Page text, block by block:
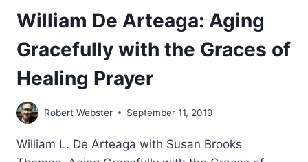
William De Arteaga: Aging
Gracefully with the Graces of
Healing Prayer
Robert Webster September 11, 2019
William L. De Arteaga with Susan Brooks